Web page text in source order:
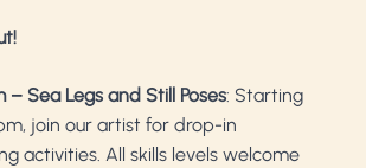
– Sea Legs and Still Poses: Starting
join our artist for drop-in
activities. All skills levels welcome